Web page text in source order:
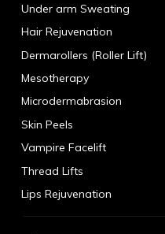
Under arm Sweating
Hair Rejuvenation
Dermarollers (Roller Lift)
Mesotherapy
Microdermabrasion
Skin Peels
Vampire Facelift
Thread Lifts
Lips Rejuvenation